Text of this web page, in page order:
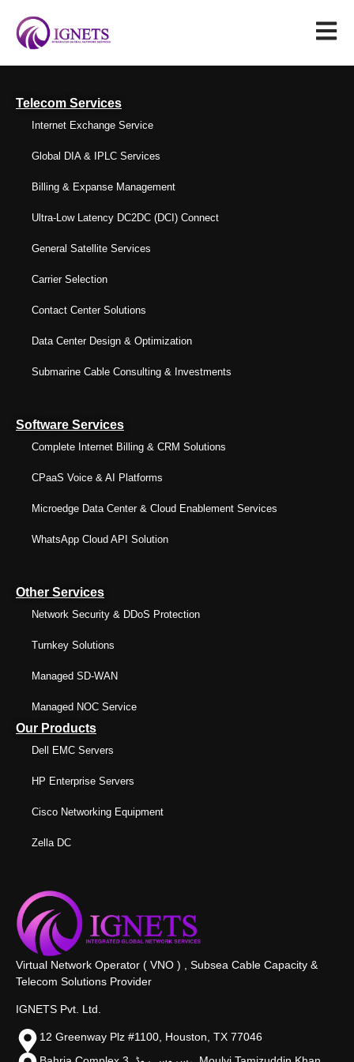
Telecom Services
Internet Exchange Service
Global DIA & IPLC Services
Billing & Expanse Management
Ultra-Low Latency DC2DC (DCI) Connect
General Satellite Services
Carrier Selection
Contact Center Solutions
Data Center Design & Optimization
Submarine Cable Consulting & Investments
Software Services
Complete Internet Billing & CRM Solutions
CPaaS Voice & AI Platforms
Microedge Data Center & Cloud Enablement Services
WhatsApp Cloud API Solution
Other Services
Network Security & DDoS Protection
Turnkey Solutions
Managed SD-WAN
Managed NOC Service
Our Products
Dell EMC Servers
HP Enterprise Servers
Cisco Networking Equipment
Zella DC
Virtual Network Operator ( VNO ) , Subsea Cable Capacity &
Telecom Solutions Provider
IGNETS Pvt. Ltd.
12 Greenway Plz #1100, Houston, TX 77046